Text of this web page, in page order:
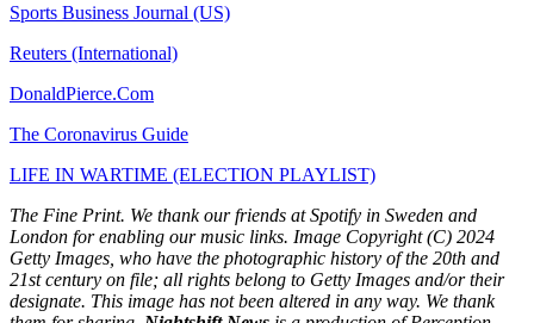
Sports Business Journal (US)
Reuters (International)
DonaldPierce.Com
The Coronavirus Guide
LIFE IN WARTIME (ELECTION PLAYLIST)
The Fine Print. We thank our friends at Spotify in Sweden and
London for enabling our music links. Image Copyright (C) 2024
Getty Images, who have the photographic history of the 20th and
21st century on file; all rights belong to Getty Images and/or their
designate. This image has not been altered in any way. We thank